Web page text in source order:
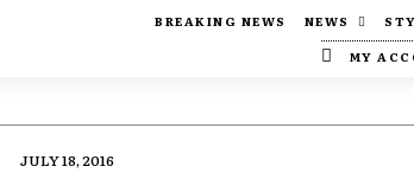
BREAKING NEWS NEWS
MY
JULY 18, 2016